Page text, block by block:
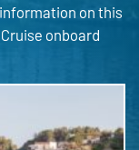
on this
onboard